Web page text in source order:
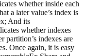
whether inside each
a later value’s index is
And its
whether indexes
partition’s indexes are
Once again, it is easy